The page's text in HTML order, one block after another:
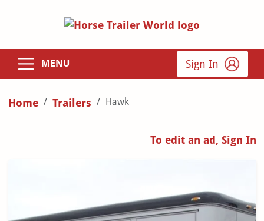
MENU Sign In
Home Trailers Hawk
To edit an ad, Sign In